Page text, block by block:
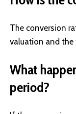
The conversion
valuation and the
What
period?